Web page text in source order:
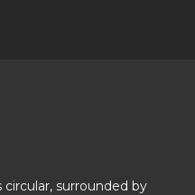
surrounded by